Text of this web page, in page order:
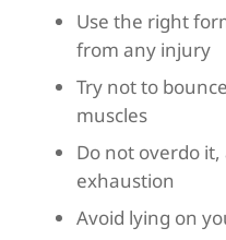
Use the right
from any injury
Try not to
muscles
Do not overdo
exhaustion
Avoid lying on